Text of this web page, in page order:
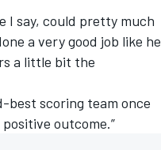
I say, could pretty much
a very good job like he
a little bit the
best scoring team once
outcome.”